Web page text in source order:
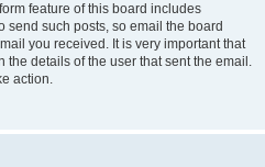
feature of this board includes
send such posts, so email the board
you received. It is very important that
details of the user that sent the email.
action.